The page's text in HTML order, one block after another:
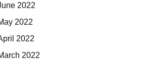
2022
2022
2022
2022